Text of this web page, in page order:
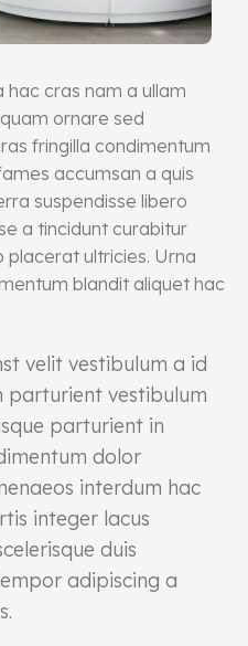
hac cras nam a ullam
ornare sed
fringilla condimentum
accumsan a quis
suspendisse libero
a tincidunt curabitur
ultricies. Urna
blandit aliquet hac
velit vestibulum a id
parturient vestibulum
parturient in
dolor
interdum hac
integer lacus
duis
adipiscing a